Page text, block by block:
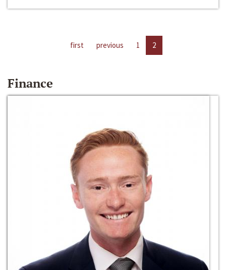
first previous 1 2
Finance